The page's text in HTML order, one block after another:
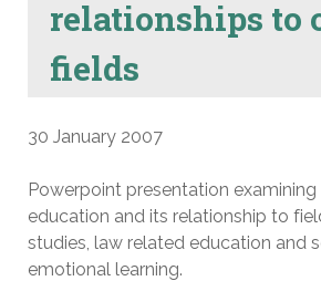
relationships to
fields
30 January 2007
Powerpoint presentation
education and its relationship to
studies, law related education and
emotional learning.